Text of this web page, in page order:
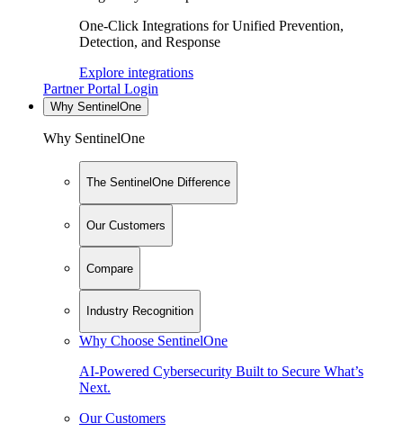
One-Click Integrations for Unified Prevention,
Detection, and Response
Explore integrations
Partner Portal Login
Why SentinelOne
Why SentinelOne
The SentinelOne Difference
Our Customers
Compare
Industry Recognition
Why Choose SentinelOne
AI-Powered Cybersecurity Built to Secure What’s
Next.
Our Customers